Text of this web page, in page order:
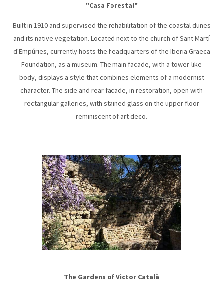
"Casa Forestal"
Built in 1910 and supervised the rehabilitation of the coastal dunes
and its native vegetation. Located next to the church of Sant Martí
d'Empúries, currently hosts the headquarters of the Iberia Graeca
Foundation, as a museum. The main facade, with a tower-like
body, displays a style that combines elements of a modernist
character. The side and rear facade, in restoration, open with
rectangular galleries, with stained glass on the upper floor
reminiscent of art deco.
The Gardens of Victor Català